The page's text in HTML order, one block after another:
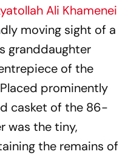
Ali Khamenei
moving sight of a
granddaughter
of the
prominently
casket of the 86-
was the tiny,
the remains of